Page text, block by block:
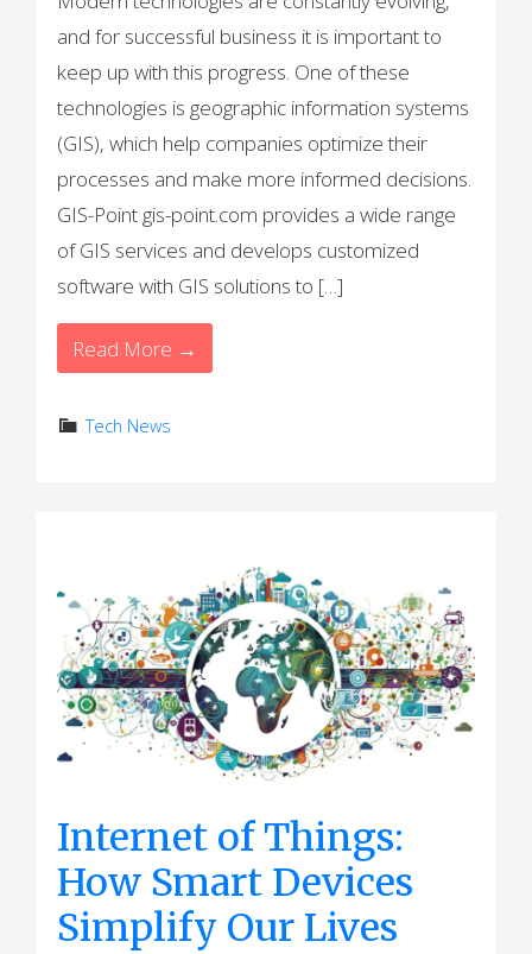
and for successful business it is important to
keep up with this progress. One of these
technologies is geographic information systems
(GIS), which help companies optimize their
processes and make more informed decisions.
GIS-Point gis-point.com provides a wide range
of GIS services and develops customized
software with GIS solutions to […]
Read More →
Tech News
Internet of Things:
How Smart Devices
Simplify Our Lives